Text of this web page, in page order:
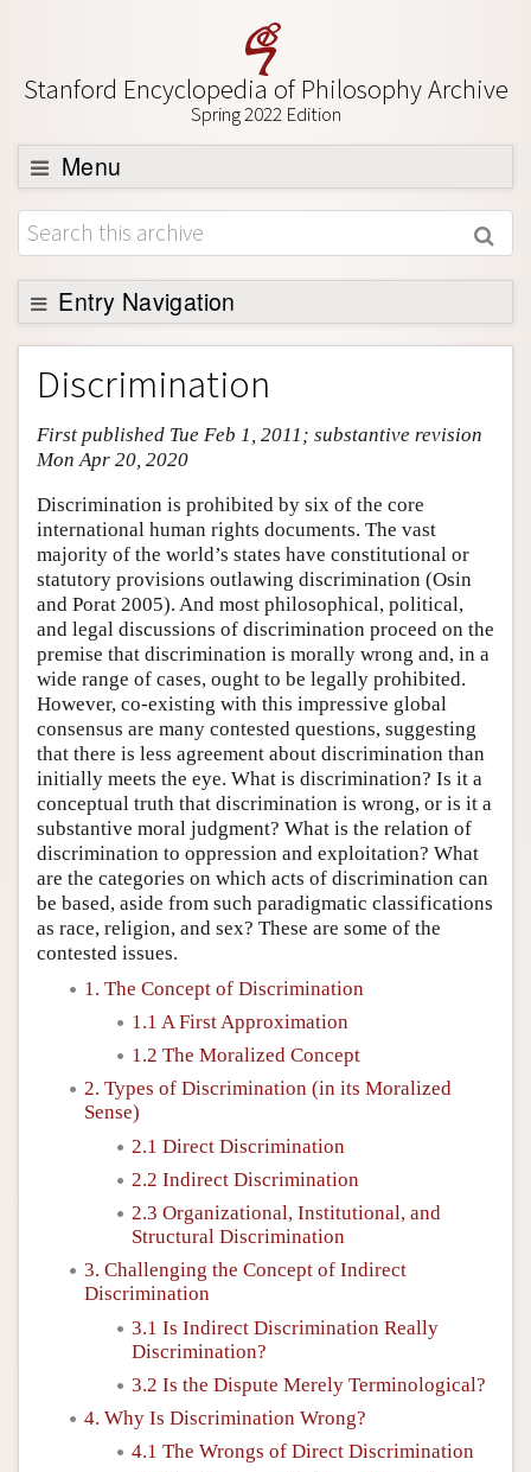
Stanford Encyclopedia of Philosophy Archive
Spring 2022 Edition
Menu
Browse
About
Support SEP
Entry Navigation
Entry Contents
Bibliography
Academic Tools
Friends PDF Preview
Author and Citation Info
Discrimination
First published Tue Feb 1, 2011; substantive revision
Mon Apr 20, 2020
Discrimination is prohibited by six of the core
international human rights documents. The vast
majority of the world’s states have constitutional or
statutory provisions outlawing discrimination (Osin
and Porat 2005). And most philosophical, political,
and legal discussions of discrimination proceed on the
premise that discrimination is morally wrong and, in a
wide range of cases, ought to be legally prohibited.
However, co-existing with this impressive global
consensus are many contested questions, suggesting
that there is less agreement about discrimination than
initially meets the eye. What is discrimination? Is it a
conceptual truth that discrimination is wrong, or is it a
substantive moral judgment? What is the relation of
discrimination to oppression and exploitation? What
are the categories on which acts of discrimination can
be based, aside from such paradigmatic classifications
as race, religion, and sex? These are some of the
contested issues.
1. The Concept of Discrimination
1.1 A First Approximation
1.2 The Moralized Concept
2. Types of Discrimination (in its Moralized
Sense)
2.1 Direct Discrimination
2.2 Indirect Discrimination
2.3 Organizational, Institutional, and
Structural Discrimination
3. Challenging the Concept of Indirect
Discrimination
3.1 Is Indirect Discrimination Really
Discrimination?
3.2 Is the Dispute Merely Terminological?
4. Why Is Discrimination Wrong?
4.1 The Wrongs of Direct Discrimination